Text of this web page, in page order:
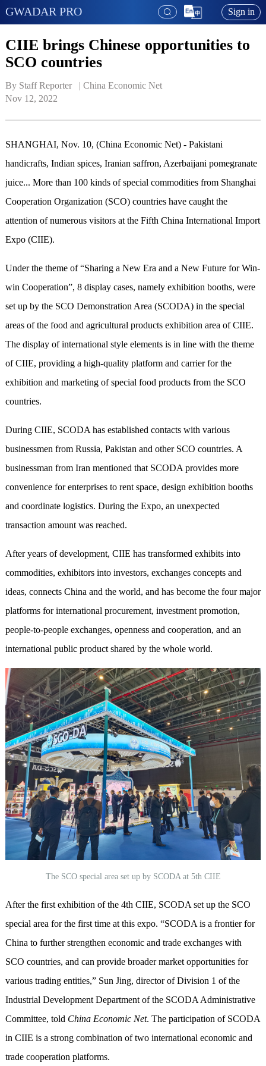
GWADAR PRO Sign in
CIIE brings Chinese opportunities to
SCO countries
By Staff Reporter   | China Economic Net
Nov 12, 2022
SHANGHAI, Nov. 10, (China Economic Net) - Pakistani
handicrafts, Indian spices, Iranian saffron, Azerbaijani pomegranate
juice... More than 100 kinds of special commodities from Shanghai
Cooperation Organization (SCO) countries have caught the
attention ofnumerousvisitors at the Fifth China International Import
Expo (CIIE).
Under the theme of “Sharing a New Era and a New Future for Win-
win Cooperation”, 8 display cases, namely exhibition booths, were
set up by the SCO Demonstration Area (SCODA) in the special
areas of the food and agricultural products exhibition area of CIIE.
The display of international style elements is in line with the theme
of CIIE, providing a high-quality platform and carrier for the
exhibition and marketing of special food products from the SCO
countries.
During CIIE, SCODA has established contacts with various
businessmen from Russia, Pakistan and other SCO countries. A
businessman from Iran mentioned that SCODA provides more
convenience for enterprises to rent space, design exhibition booths
and coordinate logistics. During the Expo, an unexpected
transaction amount was reached.
After years of development, CIIE has transformed exhibits into
commodities, exhibitors into investors, exchanges concepts and
ideas, connects China and the world, and has become the four major
platforms for international procurement, investment promotion,
people-to-people exchanges, openness and cooperation, and an
international public product shared by the whole world.
The SCO special area set up by SCODA at 5th CIIE
After the first exhibition of the 4th CIIE, SCODA set up the SCO
special area for the first time atthis expo. “SCODA is a frontier for
China to further strengthen economic and trade exchanges with
SCO countries, and can provide broader market opportunities for
various trading entities,”Sun Jing, director of Division 1 of the
Industrial Development Department of the SCODA Administrative
Committee, told China Economic Net. The participation of SCODA
in CIIE is a strong combination of two international economic and
trade cooperation platforms.